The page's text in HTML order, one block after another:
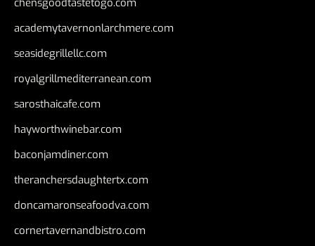
chensgoodtastetogo.com
academytavernonlarchmere.com
seasidegrillellc.com
royalgrillmediterranean.com
sarosthaicafe.com
hayworthwinebar.com
baconjamdiner.com
theranchersdaughtertx.com
doncamaronseafoodva.com
cornertavernandbistro.com